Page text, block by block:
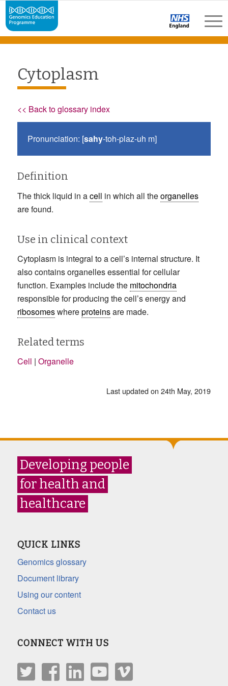
Cytoplasm
<< Back to glossary index
Pronunciation: [sahy-toh-plaz-uh m]
Definition
The thick liquid in acell in which all theorganelles
are found.
Use in clinical context
Cytoplasm is integral to a cell’s internal structure. It
also contains organelles essential for cellular
function. Examples include the mitochondria
responsible for producing the cell’s energy and
ribosomeswhereproteinsare made.
Related terms
Cell | Organelle
Last updated on 24th May, 2019
Developing people
for health and
healthcare
QUICK LINKS
Genomics glossary
Document library
Using our content
Contact us
CONNECT WITH US